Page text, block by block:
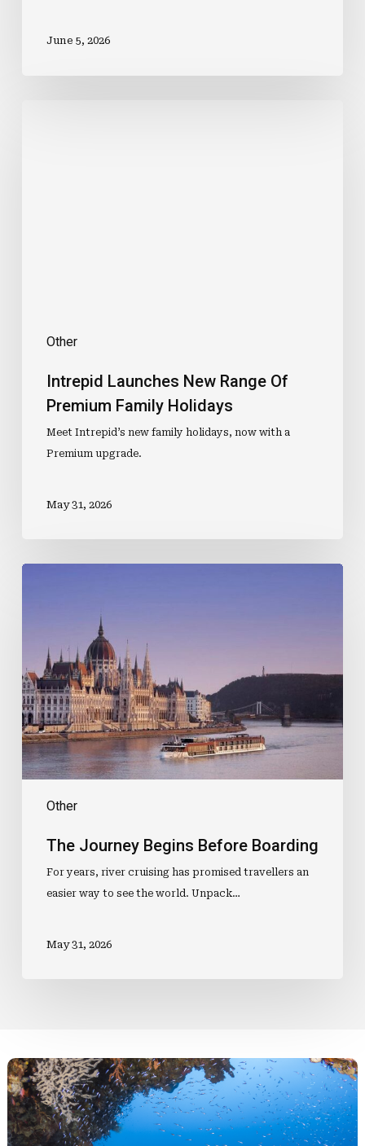
June 5, 2026
Other
Intrepid Launches New Range Of
Premium Family Holidays
Meet Intrepid’s new family holidays, now with a
Premium upgrade.
May 31, 2026
Other
Boarding
The Journey Begins Before Boarding
For years, river cruising has promised travellers an
easier way to see the world. Unpack…
May 31, 2026